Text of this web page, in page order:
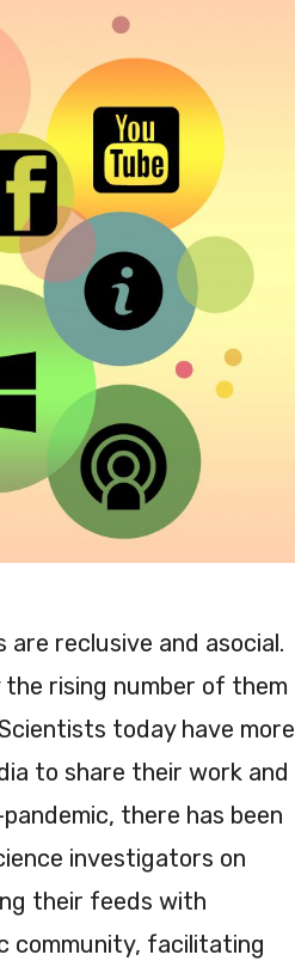
reclusive and asocial.
rising number of them
today have more
to share their work and
there has been
investigators on
their feeds with
community, facilitating